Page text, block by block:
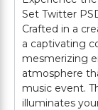
Set Twitter
Crafted in a
a captivating
mesmerizing
atmosphere
music event.
illuminates